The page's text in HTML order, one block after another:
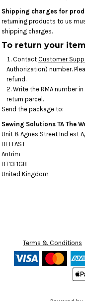
Shipping charges for
returning products to us
shipping charges.
To return your
Contact Customer
Authorization) number.
refund.
Write the RMA number
return parcel.
Send the package to:
Sewing Solutions TA The
Unit 8 Agnes Street Ind est
BELFAST
Antrim
BT13 1GB
United Kingdom
Terms & Conditions